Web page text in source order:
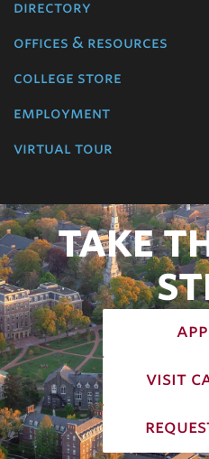
directory
offices & resources
college store
employment
virtual tour
TAKE
visit